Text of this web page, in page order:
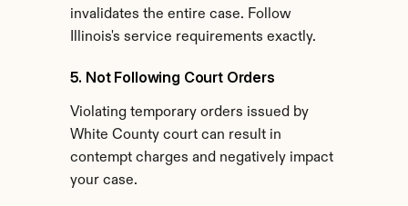
invalidates the entire case. Follow
Illinois's service requirements exactly.
5. Not Following Court Orders
Violating temporary orders issued by
White County court can result in
contempt charges and negatively impact
your case.